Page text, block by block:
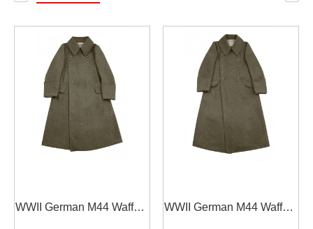
WWII German M44 Waffen
WWII German M44 Waffen